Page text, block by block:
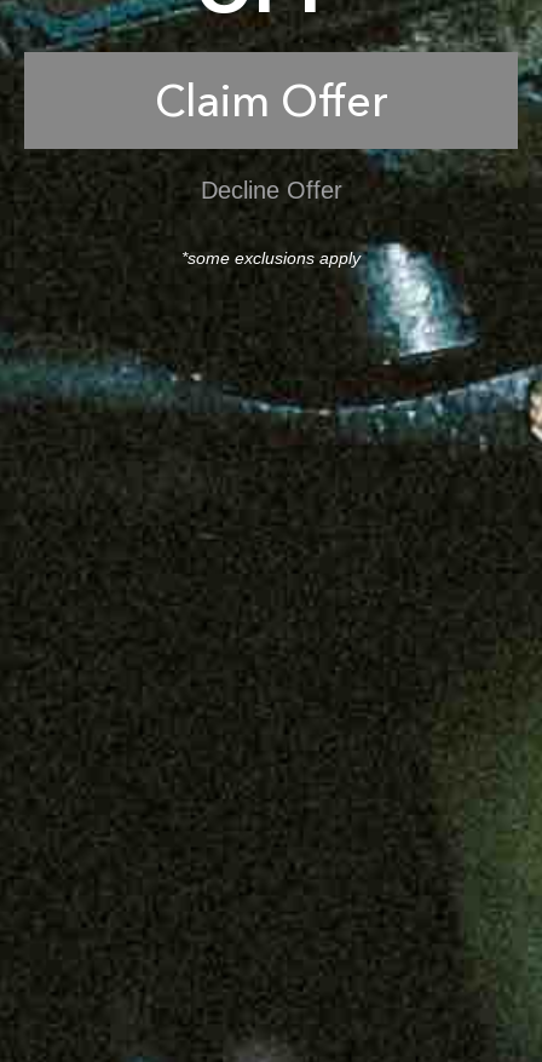
Claim Offer
Decline Offer
*some exclusions apply